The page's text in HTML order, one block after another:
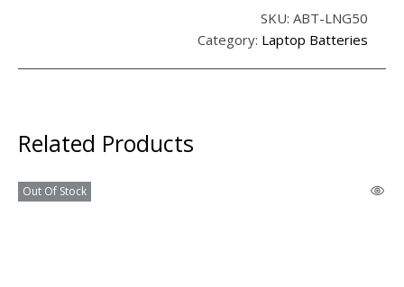
SKU: ABT-LNG50
Category: Laptop Batteries
Related Products
Out Of Stock